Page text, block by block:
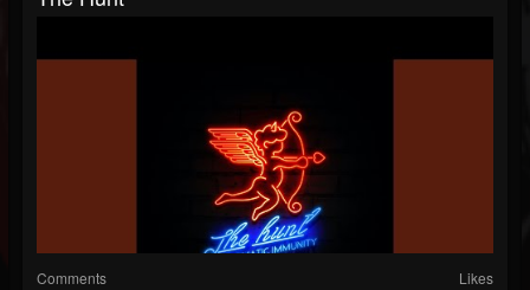
Comments Likes